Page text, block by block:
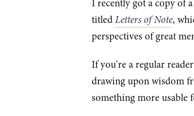
I recently got a copy of
titledLetters of Note,
perspectives of great
If you're a regular
drawing upon wisdom
something more usable